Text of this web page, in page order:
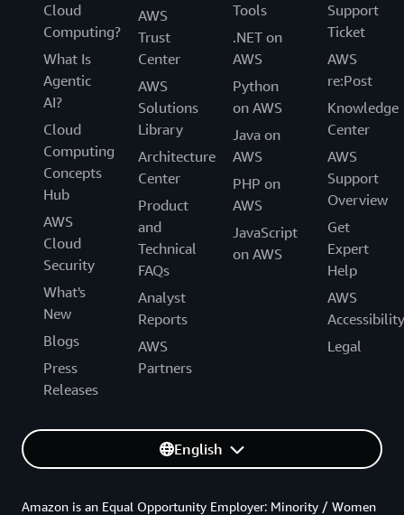
Cloud
Computing?
What Is
Agentic
AI?
Cloud
Computing
Concepts
Hub
AWS
Cloud
Security
What's
New
Blogs
Press
Releases
AWS
Trust
Center
AWS
Solutions
Library
Architecture
Center
Product
and
Technical
FAQs
Analyst
Reports
AWS
Partners
Tools
.NET on
AWS
Python
on AWS
Java on
AWS
PHP on
AWS
JavaScript
on AWS
Support
Ticket
AWS
re:Post
Knowledge
Center
AWS
Support
Overview
Get
Expert
Help
AWS
Accessibility
Legal
English
Amazon is an Equal Opportunity Employer: Minority / Women